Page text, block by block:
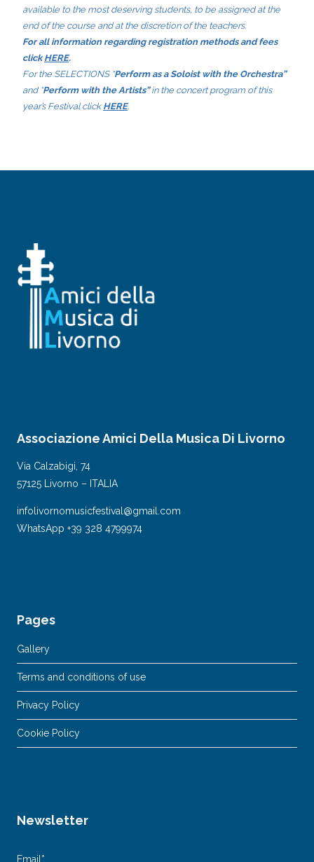
available to the most deserving students, to be assigned at the
end of the course and at the discretion of the teachers.
For all information regarding registration methods and fees
clickHERE.
For the SELECTIONS “Perform as a Soloist with the Orchestra”
and “Perform with the Artists”in the concert program of this
year’s Festival click HERE.
Associazione Amici Della Musica Di Livorno
Via Calzabigi, 74
57125 Livorno – ITALIA
infolivornomusicfestival@gmail.com
WhatsApp +39 328 4799974
Pages
Gallery
Terms and conditions of use
Privacy Policy
Cookie Policy
Newsletter
Email*